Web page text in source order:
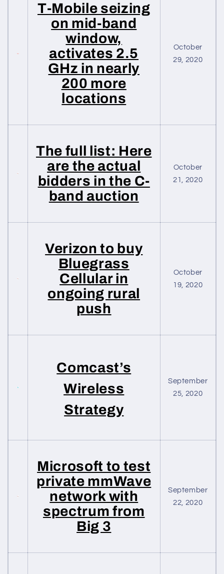
T-Mobile seizing
on mid-band
window,
activates 2.5
GHz in nearly
200 more
locations
October
29, 2020
The full list: Here
are the actual
bidders in the C-
band auction
October
21, 2020
Verizon to buy
Bluegrass
Cellular in
ongoing rural
push
October
19, 2020
Comcast’s
Wireless
Strategy
September
25, 2020
Microsoft to test
private mmWave
network with
spectrum from
Big 3
September
22, 2020